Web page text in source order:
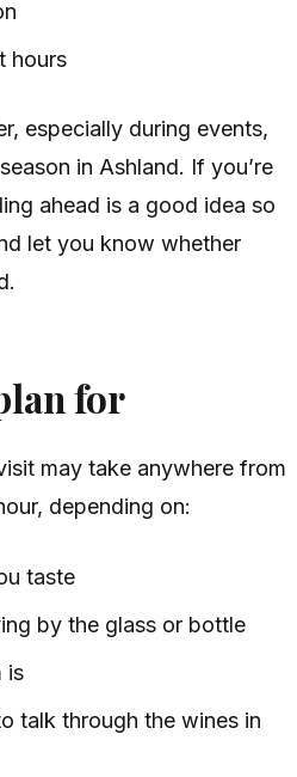
hours
especially during events,
in Ashland. If you’re
ahead is a good idea so
let you know whether
for
may take anywhere from
depending on:
taste
by the glass or bottle
is
talk through the wines in